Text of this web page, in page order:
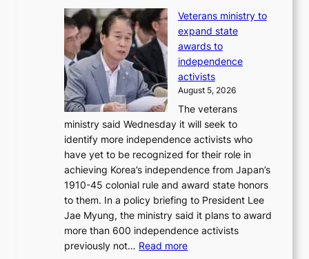
f
v
e
1
2
-
d
a
y
s
t
r
e
a
k
o
Veterans ministry to
expand state
awards to
independence
activists
August 5, 2026
The veterans
ministry said Wednesday it will seek to
identify more independence activists who
have yet to be recognized for their role in
achieving Korea’s independence from Japan’s
1910-45 colonial rule and award state honors
to them. In a policy briefing to President Lee
Jae Myung, the ministry said it plans to award
more than 600 independence activists
previously not… Read more: